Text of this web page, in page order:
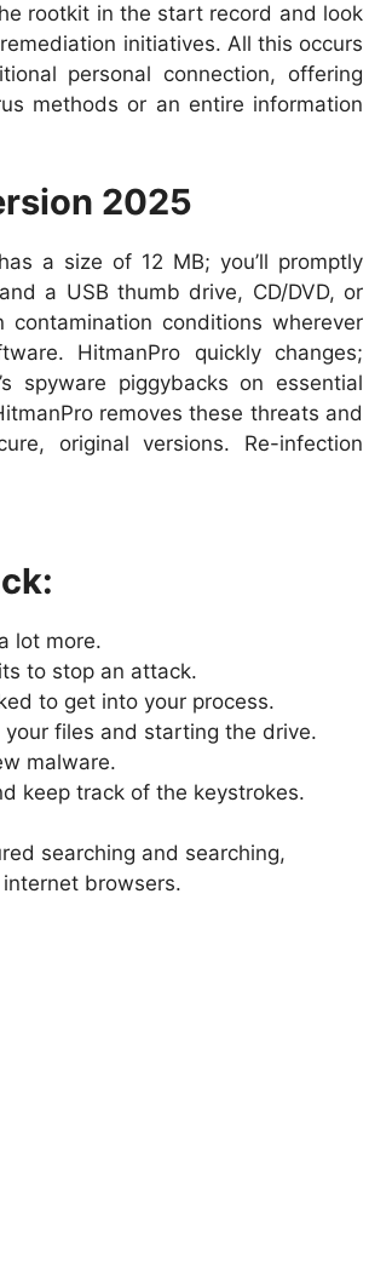
rootkit in the start record and look
initiatives. All this occurs
personal connection, offering
methods or an entire information
2025
a size of 12 MB; you’ll promptly
a USB thumb drive, CD/DVD, or
conditions wherever
HitmanPro quickly changes;
spyware piggybacks on essential
removes these threats and
original versions. Re-infection
lot more.
to stop an attack.
to get into your process.
files and starting the drive.
malware.
keep track of the keystrokes.
searching and searching,
browsers.